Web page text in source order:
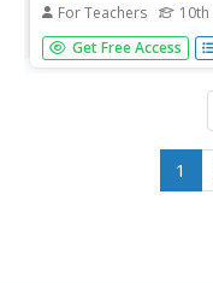
For Teachers 10th
Identifying the tone
attitude toward the
with skits, moves to
Get Free Access
1